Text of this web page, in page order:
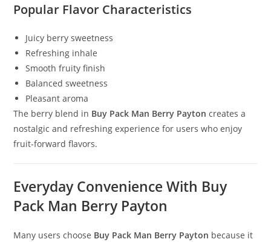
Popular Flavor Characteristics
Juicy berry sweetness
Refreshing inhale
Smooth fruity finish
Balanced sweetness
Pleasant aroma
The berry blend in Buy Pack Man Berry Payton creates a
nostalgic and refreshing experience for users who enjoy
fruit-forward flavors.
Everyday Convenience With Buy
Pack Man Berry Payton
Many users choose Buy Pack Man Berry Payton because it